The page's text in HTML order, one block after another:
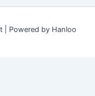
| Powered by Hanloo